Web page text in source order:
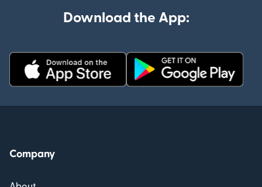
Download the App:
Company